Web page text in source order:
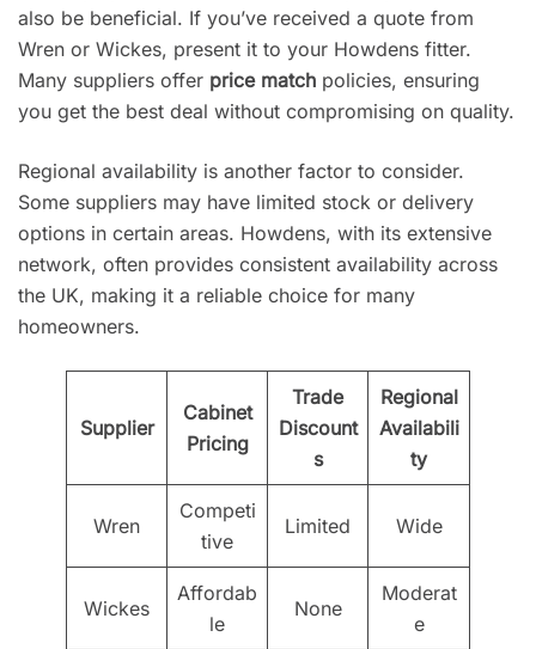
also be beneficial. If you’ve received a quote from
Wren or Wickes, present it to your Howdens fitter.
Many suppliers offer price match policies, ensuring
you get the best deal without compromising on quality.
Regional availability is another factor to consider.
Some suppliers may have limited stock or delivery
options in certain areas. Howdens, with its extensive
network, often provides consistent availability across
the UK, making it a reliable choice for many
homeowners.
Supplier
Cabinet
Pricing
Trade
Discount
s
Regional
Availabili
ty
Wren
Competi
tive
Limited Wide
Wickes
Affordab
le
None
Moderat
e